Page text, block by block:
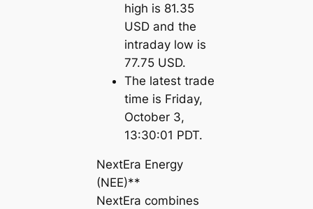
high is 81.35
USD and the
intraday low is
77.75 USD.
The latest trade
time is Friday,
October 3,
13:30:01 PDT.
NextEra Energy
(NEE)**
NextEra combines